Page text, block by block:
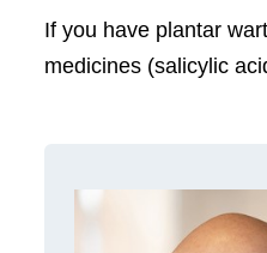
If you have plantar
medicines (salicylic